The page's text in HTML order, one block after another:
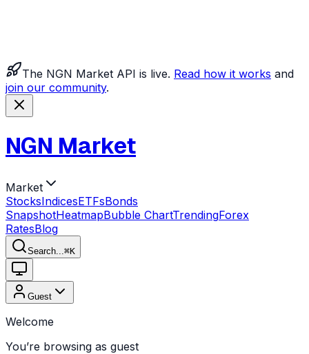
The NGN Market API is live. Read how it works and
join our community.
NGN Market
Market
StocksIndicesETFsBonds
SnapshotHeatmapBubble ChartTrendingForex
RatesBlog
Search... ⌘K
Guest
Welcome
You’re browsing as guest